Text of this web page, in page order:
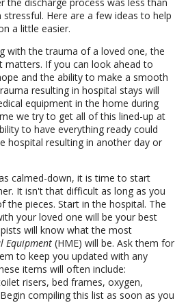
Here are a few ideas to help
a little easier.
with the trauma of a loved one, the
If you can look ahead to
and the ability to make a smooth
resulting in hospital stays will
equipment in the home during
we try to get all of this lined-up at
to have everything ready could
hospital resulting in another day or
calmed-down, it is time to start
It isn't that difficult as long as you
the pieces. Start in the hospital. The
your loved one will be your best
will know what the most
Equipment (HME) will be. Ask them for
to keep you updated with any
items will often include:
risers, bed frames, oxygen,
compiling this list as soon as you